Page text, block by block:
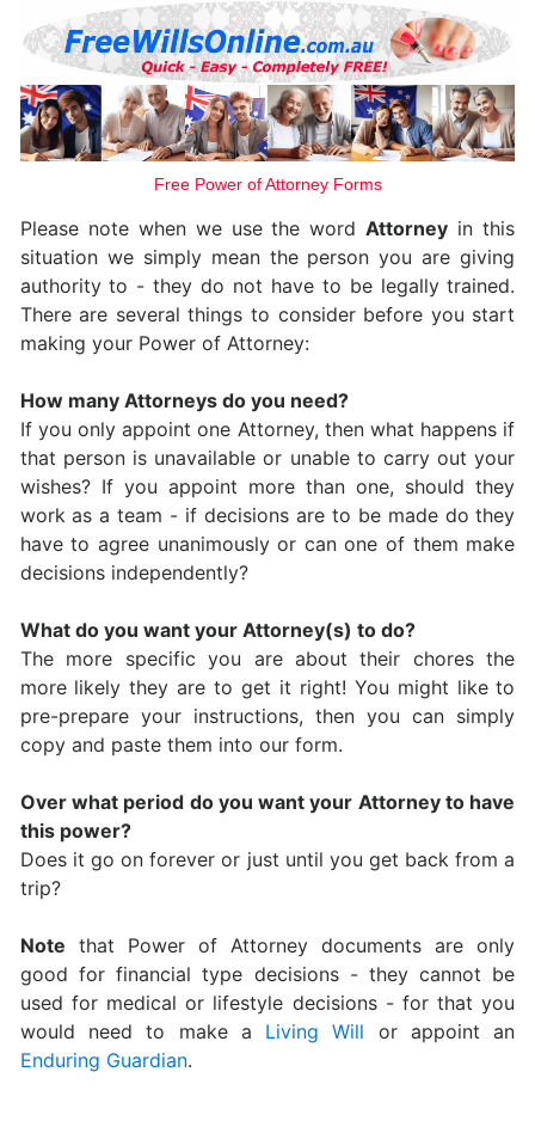
Free Power of Attorney Forms
Please note when we use the wordAttorney in this
situation we simply mean the person you are giving
authority to - they do not have to be legally trained.
There are several things to consider before you start
making your Power of Attorney:
How many Attorneys do you need?
If you only appoint one Attorney, then what happens if
that person is unavailable or unable to carry out your
wishes? If you appoint more than one, should they
work as a team - if decisions are to be made do they
have to agree unanimously or can one of them make
decisions independently?
What do you want your Attorney(s) to do?
The more specific you are about their chores the
more likely they are to get it right! You might like to
pre-prepare your instructions, then you can simply
copy and paste them into our form.
Over what period do you want your Attorney to have
this power?
Does it go on forever or just until you get back from a
trip?
Note that Power of Attorney documents are only
good for financial type decisions - they cannot be
used for medical or lifestyle decisions - for that you
would need to make a Living Will or appoint an
Enduring Guardian.